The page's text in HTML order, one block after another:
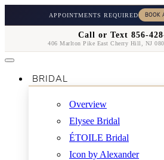
APPOINTMENTS REQUIRED
Call or Text 856-
406 Marlton Pike East Cherry Hill, NJ
BRIDAL
Overview
Elysee Bridal
ÉTOILE Bridal
Icon by Alexander